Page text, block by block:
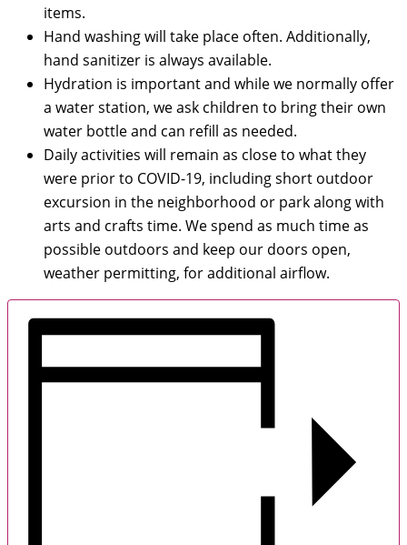
items.
Hand washing will take place often. Additionally,
hand sanitizer is always available.
Hydration is important and while we normally offer
a water station, we ask children to bring their own
water bottle and can refill as needed.
Daily activities will remain as close to what they
were prior to COVID-19, including short outdoor
excursion in the neighborhood or park along with
arts and crafts time. We spend as much time as
possible outdoors and keep our doors open,
weather permitting, for additional airflow.